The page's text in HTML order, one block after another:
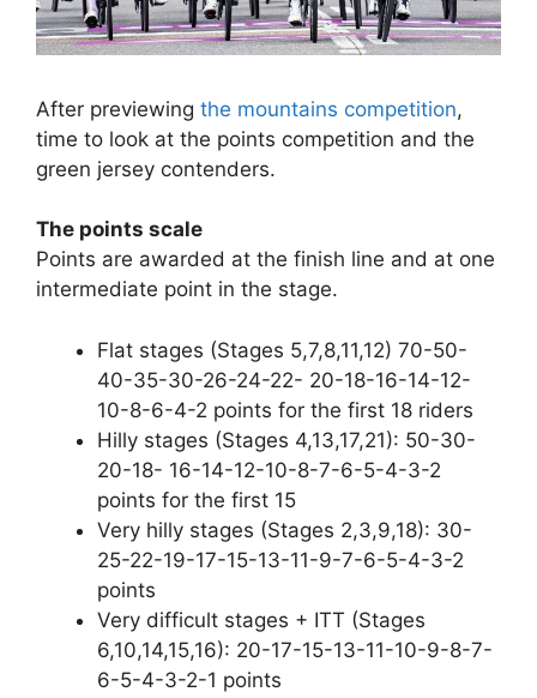
After previewing the mountains competition,
time to look at the points competition and the
green jersey contenders.
The points scale
Points are awarded at the finish line and at one
intermediate point in the stage.
Flat stages (Stages 5,7,8,11,12) 70-50-
40-35-30-26-24-22- 20-18-16-14-12-
10-8-6-4-2 points for the first 18 riders
Hilly stages (Stages 4,13,17,21): 50-30-
20-18- 16-14-12-10-8-7-6-5-4-3-2
points for the first 15
Very hilly stages (Stages 2,3,9,18): 30-
25-22-19-17-15-13-11-9-7-6-5-4-3-2
points
Very difficult stages + ITT (Stages
6,10,14,15,16): 20-17-15-13-11-10-9-8-7-
6-5-4-3-2-1 points